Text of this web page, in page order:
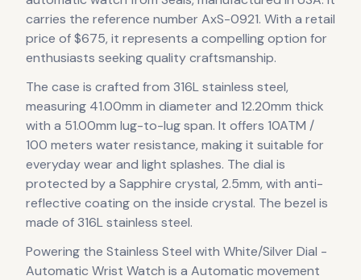
carries the reference number AxS-0921. With a retail
price of $675, it represents a compelling option for
enthusiasts seeking quality craftsmanship.
The case is crafted from 316L stainless steel,
measuring 41.00mm in diameter and 12.20mm thick
with a 51.00mm lug-to-lug span. It offers 10ATM /
100 meters water resistance, making it suitable for
everyday wear and light splashes. The dial is
protected by a Sapphire crystal, 2.5mm, with anti-
reflective coating on the inside crystal. The bezel is
made of 316L stainless steel.
Powering the Stainless Steel with White/Silver Dial -
Automatic Wrist Watch is a Automatic movement